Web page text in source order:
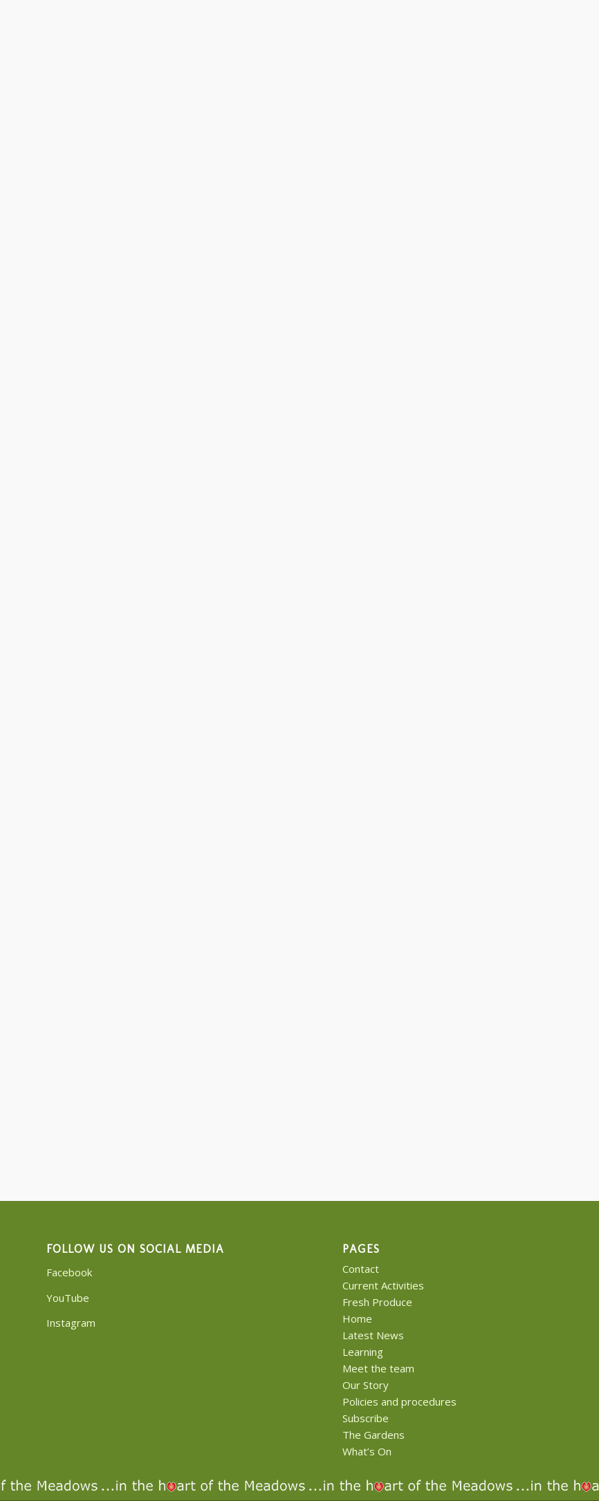
FOLLOW US ON SOCIAL MEDIA
Facebook
YouTube
Instagram
PAGES
Contact
Current Activities
Fresh Produce
Home
Latest News
Learning
Meet the team
Our Story
Policies and procedures
Subscribe
The Gardens
What’s On